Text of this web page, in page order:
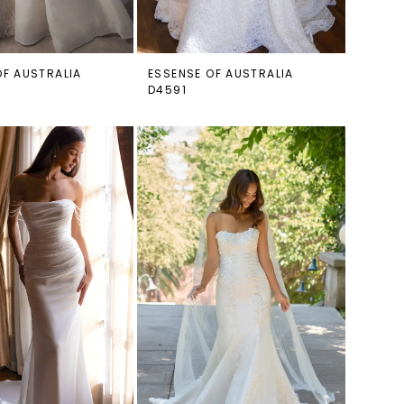
AUSTRALIA
ESSENSE OF AUSTRALIA
D4591